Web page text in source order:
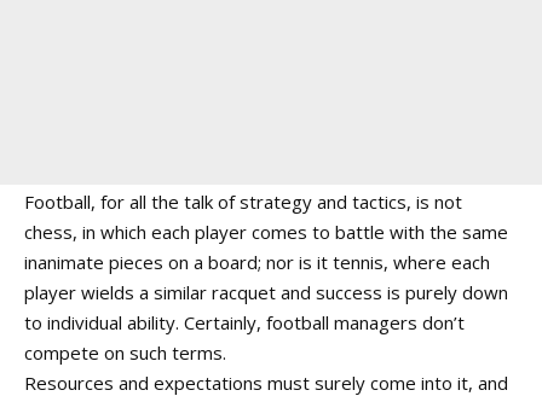
Football, for all the talk of strategy and tactics, is not
chess, in which each player comes to battle with the same
inanimate pieces on a board; nor is it tennis, where each
player wields a similar racquet and success is purely down
to individual ability. Certainly, football managers don’t
compete on such terms.
Resources and expectations must surely come into it, and